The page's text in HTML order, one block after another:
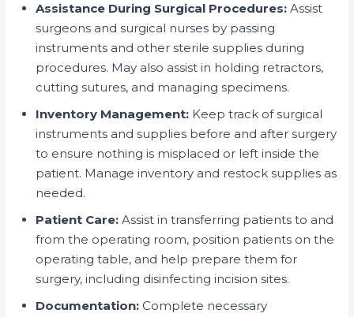
Assistance During Surgical Procedures: Assist
surgeons and surgical nurses by passing
instruments and other sterile supplies during
procedures. May also assist in holding retractors,
cutting sutures, and managing specimens.
Inventory Management: Keep track of surgical
instruments and supplies before and after surgery
to ensure nothing is misplaced or left inside the
patient. Manage inventory and restock supplies as
needed.
Patient Care: Assist in transferring patients to and
from the operating room, position patients on the
operating table, and help prepare them for
surgery, including disinfecting incision sites.
Documentation: Complete necessary